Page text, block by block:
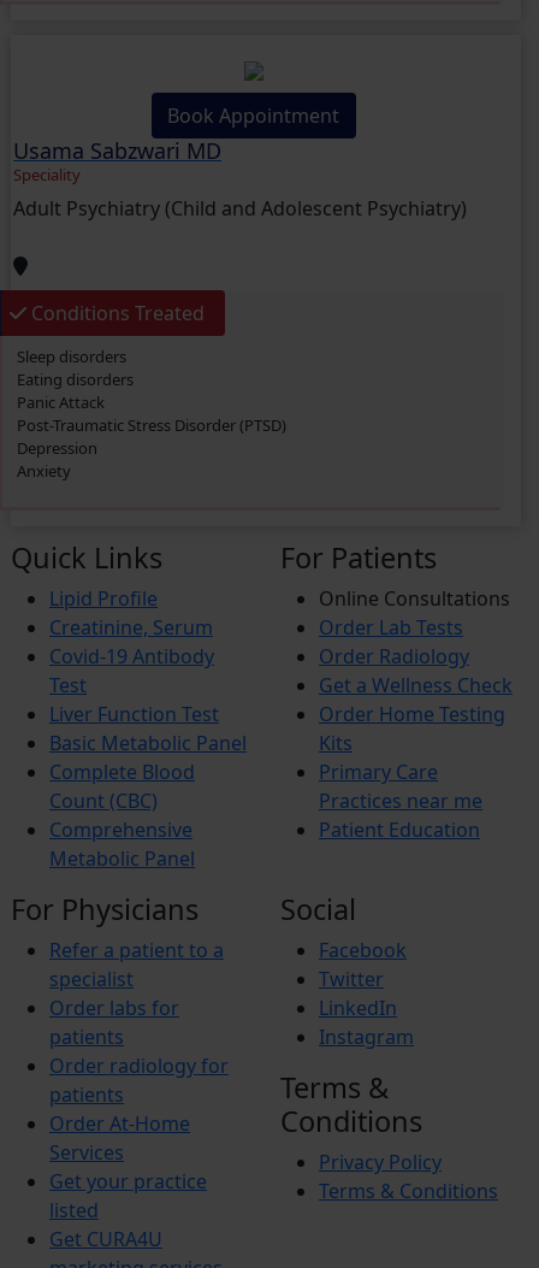
Vascular Malformations
Alzheimer’s Disease
Attention Deficit Hyperactivity Disorder (ADHD)
Migraine
Anxiety
Dementia
Book Appointment
Usama Sabzwari MD
Speciality
Adult Psychiatry (Child and Adolescent Psychiatry)
Conditions Treated
Sleep disorders
Eating disorders
Panic Attack
Post-Traumatic Stress Disorder (PTSD)
Depression
Anxiety
Quick Links
Lipid Profile
Creatinine, Serum
Covid-19 Antibody
Test
Liver Function Test
Basic Metabolic Panel
Complete Blood
Count (CBC)
Comprehensive
Metabolic Panel
For Patients
Online Consultations
Order Lab Tests
Order Radiology
Get a Wellness Check
Order Home Testing
Kits
Primary Care
Practices near me
Patient Education
For Physicians
Refer a patient to a
specialist
Order labs for
patients
Order radiology for
patients
Order At-Home
Services
Get your practice
listed
Get CURA4U
Social
Facebook
Twitter
LinkedIn
Instagram
Terms &
Conditions
Privacy Policy
Terms & Conditions